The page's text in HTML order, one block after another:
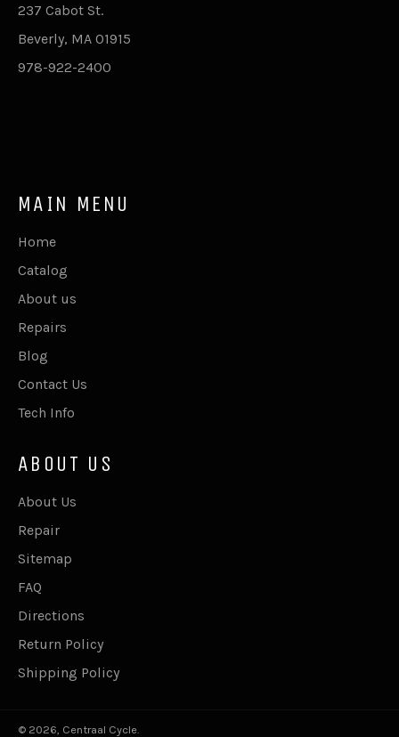
237 Cabot St.
Beverly, MA 01915
978-922-2400
MAIN MENU
Home
Catalog
About us
Repairs
Blog
Contact Us
Tech Info
ABOUT US
About Us
Repair
Sitemap
FAQ
Directions
Return Policy
Shipping Policy
© 2026, Centraal Cycle